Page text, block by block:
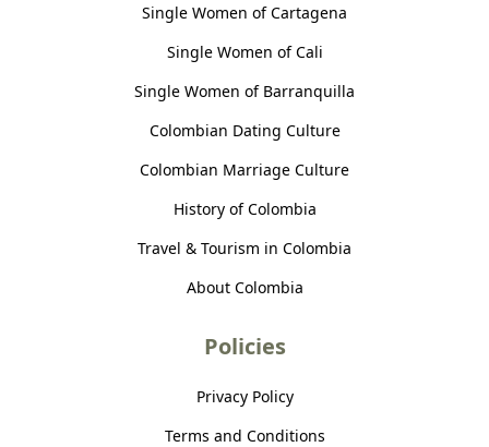
Single Women of Cartagena
Single Women of Cali
Single Women of Barranquilla
Colombian Dating Culture
Colombian Marriage Culture
History of Colombia
Travel & Tourism in Colombia
About Colombia
Policies
Privacy Policy
Terms and Conditions